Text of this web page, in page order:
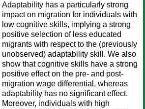
Adaptability has a particularly strong
impact on migration for individuals with
low cognitive skills, implying a strong
positive selection of less educated
migrants with respect to the (previously
unobserved) adaptability skill. We also
show that cognitive skills have a strong
positive effect on the pre- and post-
migration wage differential, whereas
adaptability has no significant effect.
Moreover, individuals with high